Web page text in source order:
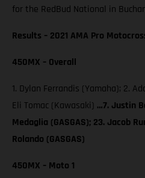
for the RedBud National in
Results – 2021 AMA Pro
450MX – Overall
1. Dylan Ferrandis (Yamaha); 2.
Eli Tomac (Kawasaki) …7. Justin
Medaglia (GASGAS); 23. Jacob
Rolando (GASGAS)
450MX – Moto 1